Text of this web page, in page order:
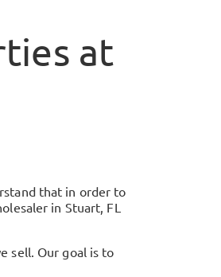
at
that in order to
in Stuart, FL
sell. Our goal is to